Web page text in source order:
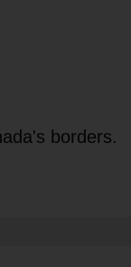
borders.